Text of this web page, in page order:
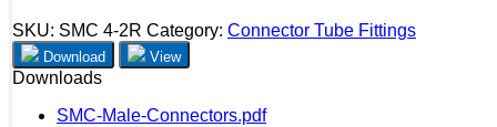
SKU: SMC 4-2R Category: Connector Tube Fittings
Download View
Downloads
SMC-Male-Connectors.pdf